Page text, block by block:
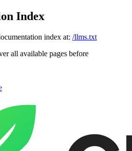
Index
index at: /llms.txt
all available pages before